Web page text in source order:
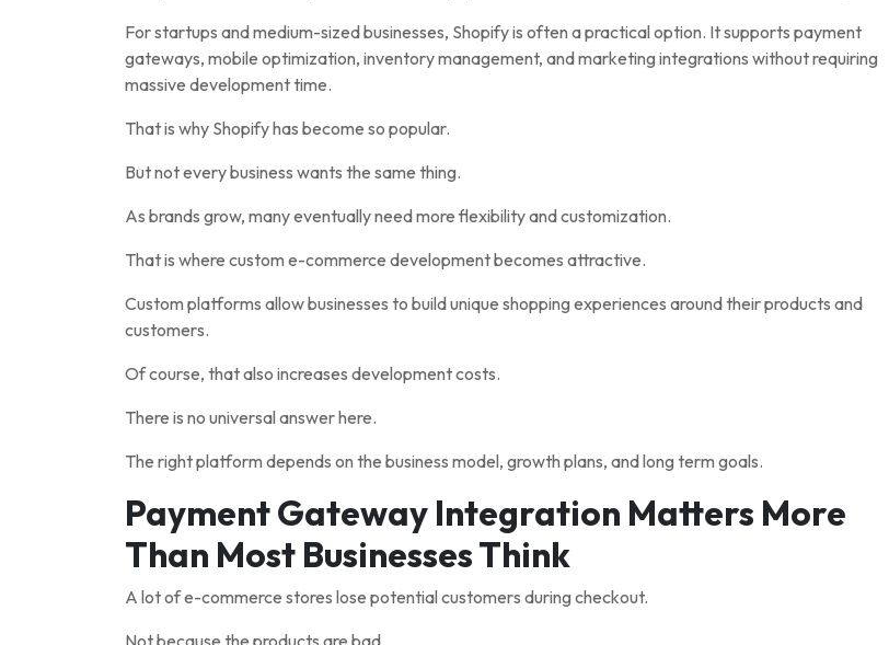
For startups and medium-sized businesses, Shopify is often a practical option. It supports payment
gateways, mobile optimization, inventory management, and marketing integrations without requiring
massive development time.
That is why Shopify has become so popular.
But not every business wants the same thing.
As brands grow, many eventually need more flexibility and customization.
That is where custom e-commerce development becomes attractive.
Custom platforms allow businesses to build unique shopping experiences around their products and
customers.
Of course, that also increases development costs.
There is no universal answer here.
The right platform depends on the business model, growth plans, and long term goals.
Payment Gateway Integration Matters More
Than Most Businesses Think
A lot of e-commerce stores lose potential customers during checkout.
Not because the products are bad.